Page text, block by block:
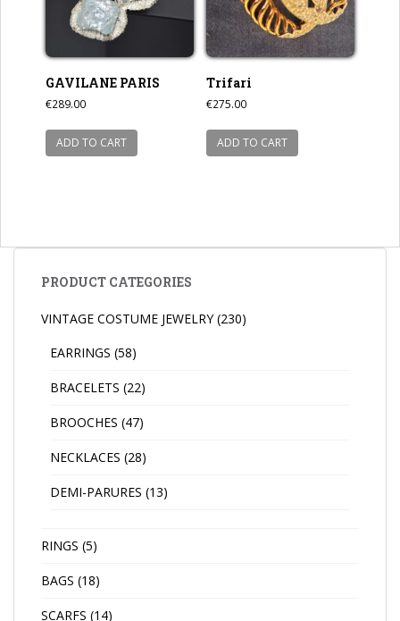
GAVILANE PARIS
€289.00
ADD TO CART
Trifari
€275.00
ADD TO CART
PRODUCT CATEGORIES
VINTAGE COSTUME JEWELRY (230)
EARRINGS (58)
BRACELETS (22)
BROOCHES (47)
NECKLACES (28)
DEMI-PARURES (13)
RINGS (5)
BAGS (18)
SCARFS (14)